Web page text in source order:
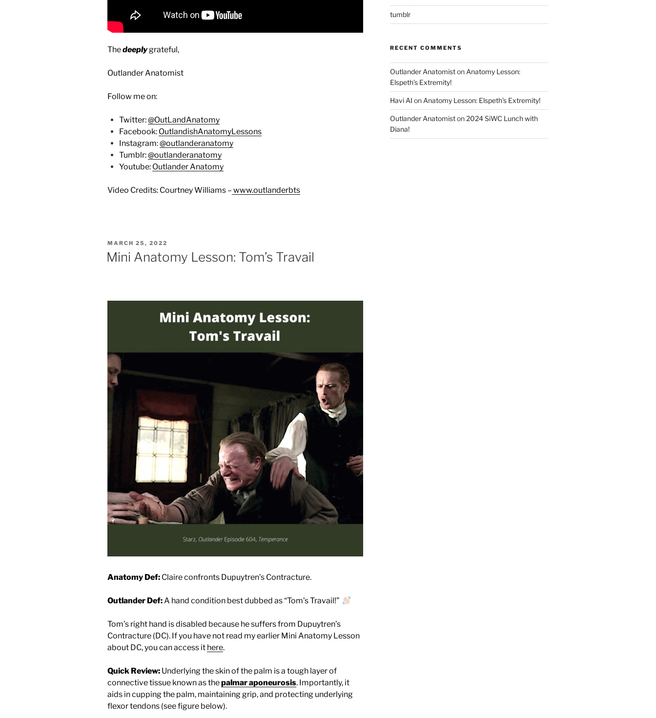
Thedeeplygrateful,
Outlander Anatomist
Follow me on:
Twitter:@OutLandAnatomy
Facebook: OutlandishAnatomyLessons
Instagram:@outlanderanatomy
Tumblr:@outlanderanatomy
Youtube: Outlander Anatomy
Video Credits: Courtney Williams – www.outlanderbts
POSTED
ON
MARCH 25, 2022
Mini Anatomy Lesson: Tom’s Travail
Anatomy Def: Claire confronts Dupuytren’s Contracture.
Outlander Def:A hand condition best dubbed as “Tom’s Travail!”
Tom’s right hand is disabled because he suffers from Dupuytren’s
Contracture (DC). If you have not read my earlier Mini Anatomy Lesson
about DC, you can access it here.
Quick Review: Underlying the skin of the palm is a tough layer of
connective tissue known as thepalmar aponeurosis. Importantly, it
aids in cupping the palm, maintaining grip, and protecting underlying
flexor tendons (see figure below).
tumblr
RECENT COMMENTS
Outlander Anatomiston Anatomy Lesson:
Elspeth’s Extremity!
Havi AI on Anatomy Lesson: Elspeth’s Extremity!
Outlander Anatomiston2024 SiWC Lunch with
Diana!